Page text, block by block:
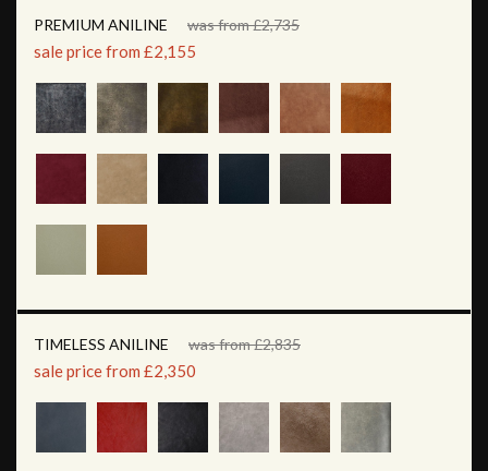
PREMIUM ANILINE was from £2,735
sale price from £2,155
TIMELESS ANILINE was from £2,835
sale price from £2,350